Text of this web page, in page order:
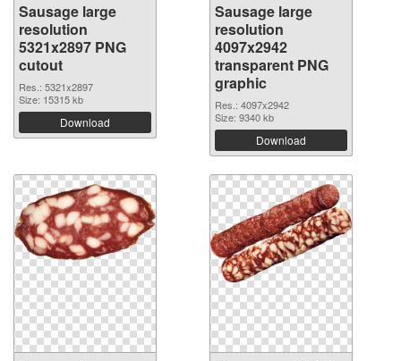
Sausage large
resolution
5321x2897 PNG
cutout
Res.: 5321x2897
Size: 15315 kb
Download
Sausage large
resolution
4097x2942
transparent PNG
graphic
Res.: 4097x2942
Size: 9340 kb
Download